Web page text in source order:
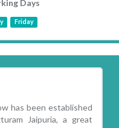
Days
Friday
has been established
Jaipuria, a great